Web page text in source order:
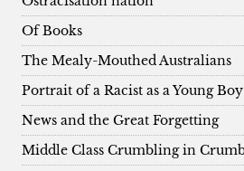
Of Books
The Mealy-Mouthed Australians
Portrait of a Racist as a Young Boy
News and the Great Forgetting
Middle Class Crumbling in